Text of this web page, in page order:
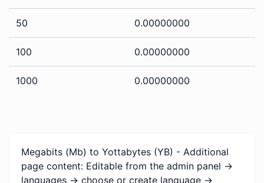
50 0.00000000
100 0.00000000
1000 0.00000000
Megabits (Mb) to Yottabytes (YB) - Additional
page content: Editable from the admin panel ->
languages -> choose or create language ->